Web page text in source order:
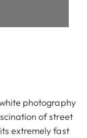
photography
of street
extremely fast